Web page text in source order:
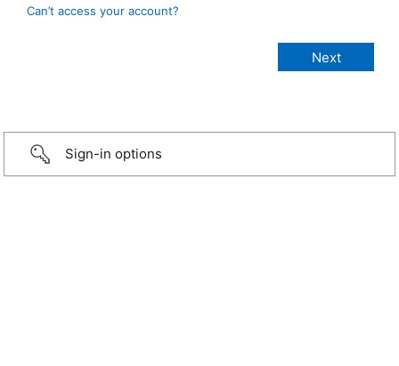
Can’t access your account?
Sign-in options